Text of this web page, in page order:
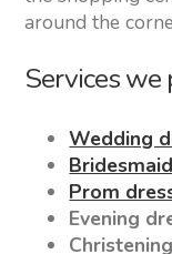
around the
Services we
Wedding
Prom
Evening